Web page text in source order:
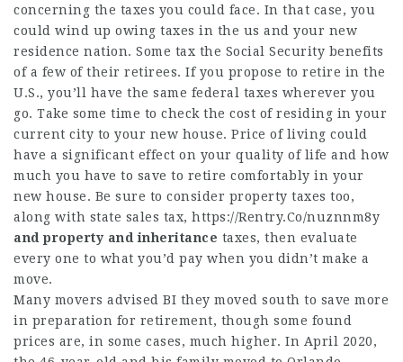
concerning the taxes you could face. In that case, you
could wind up owing taxes in the us and your new
residence nation. Some tax the Social Security benefits
of a few of their retirees. If you propose to retire in the
U.S., you’ll have the same federal taxes wherever you
go. Take some time to check the cost of residing in your
current city to your new house. Price of living could
have a significant effect on your quality of life and how
much you have to save to retire comfortably in your
new house. Be sure to consider property taxes too,
along with state sales tax, https://Rentry.Co/nuznnm8y
and property and inheritance taxes, then evaluate
every one to what you’d pay when you didn’t make a
move.
Many movers advised BI they moved south to save more
in preparation for retirement, though some found
prices are, in some cases, much higher. In April 2020,